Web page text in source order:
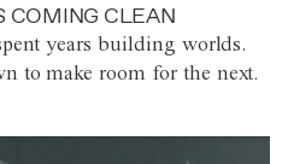
COMING CLEAN
years building worlds.
to make room for the next.